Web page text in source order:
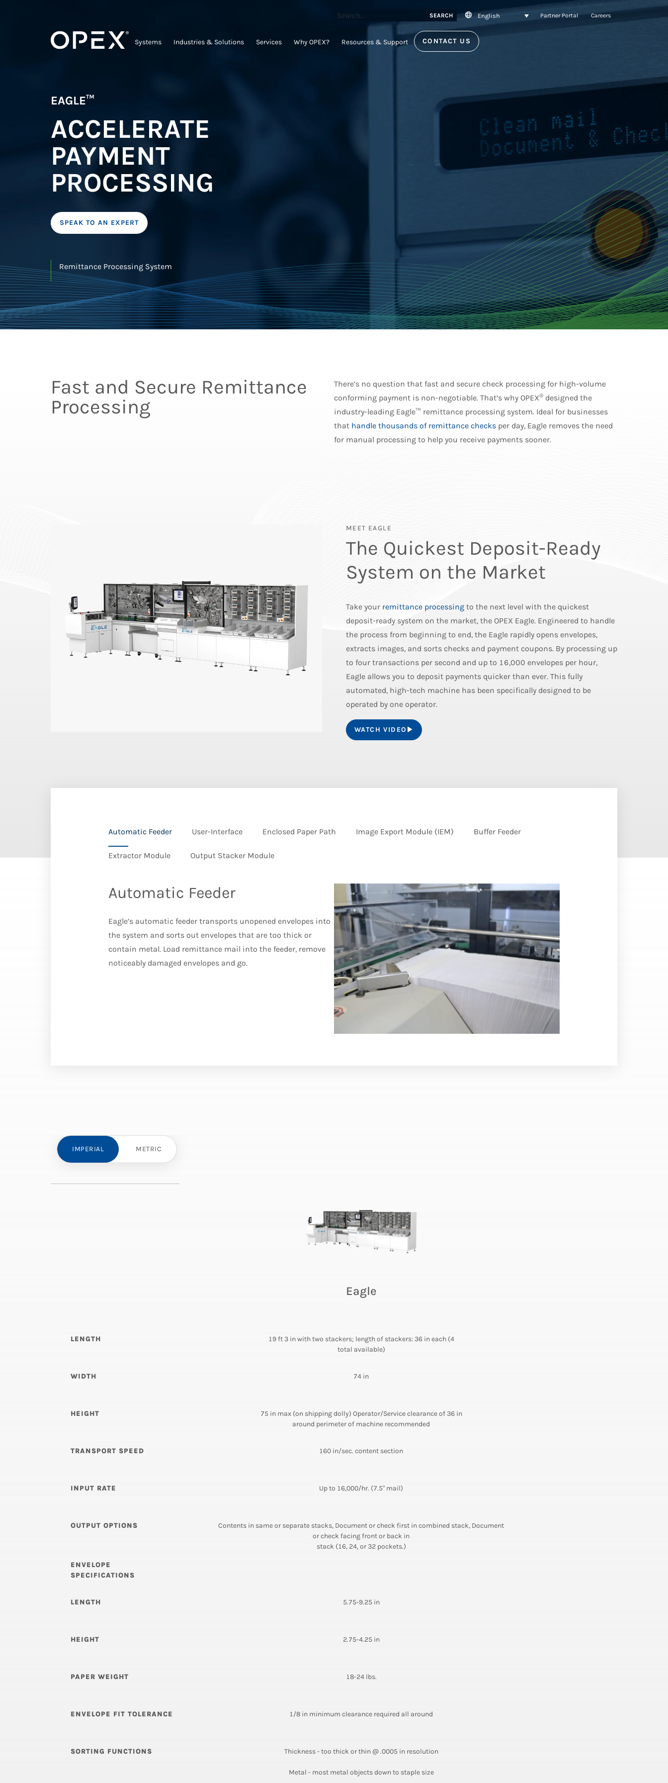
SEARCH English Partner Portal Careers
Systems Industries & Solutions Services Why OPEX? Resources & Support CONTACT US
EAGLE™
ACCELERATE
PAYMENT
PROCESSING
SPEAK TO AN EXPERT
Remittance Processing System
Fast and Secure Remittance
Processing
There’s no question that fast and secure check processing for high-volume
conforming payment is non-negotiable. That’s why OPEX® designed the
industry-leading Eagle™ remittance processing system. Ideal for businesses
that handle thousands of remittance checks per day, Eagle removes the need
for manual processing to help you receive payments sooner.
MEET EAGLE
The Quickest Deposit-Ready
System on the Market
Take your remittance processing to the next level with the quickest
deposit-ready system on the market, the OPEX Eagle. Engineered to handle
the process from beginning to end, the Eagle rapidly opens envelopes,
extracts images, and sorts checks and payment coupons. By processing up
to four transactions per second and up to 16,000 envelopes per hour,
Eagle allows you to deposit payments quicker than ever. This fully
automated, high-tech machine has been specifically designed to be
operated by one operator.
WATCH VIDEO
Automatic Feeder User-Interface Enclosed Paper Path Image Export Module (IEM) Buffer Feeder
Extractor Module Output Stacker Module
Automatic Feeder
Eagle’s automatic feeder transports unopened envelopes into
the system and sorts out envelopes that are too thick or
contain metal. Load remittance mail into the feeder, remove
noticeably damaged envelopes and go.
IMPERIAL METRIC
Eagle
LENGTH
19 ft 3 in with two stackers; length of stackers: 36 in each (4
total available)
WIDTH 74 in
HEIGHT
75 in max (on shipping dolly) Operator/Service clearance of 36 in
around perimeter of machine recommended
TRANSPORT SPEED 160 in/sec. content section
INPUT RATE Up to 16,000/hr. (7.5" mail)
OUTPUT OPTIONS
Contents in same or separate stacks, Document or check first in combined stack, Document
or check facing front or back in
stack (16, 24, or 32 pockets.)
ENVELOPE
SPECIFICATIONS
LENGTH 5.75-9.25 in
HEIGHT 2.75-4.25 in
PAPER WEIGHT 18-24 lbs.
ENVELOPE FIT TOLERANCE 1/8 in minimum clearance required all around
SORTING FUNCTIONS Thickness - too thick or thin @ .0005 in resolution
Metal - most metal objects down to staple size